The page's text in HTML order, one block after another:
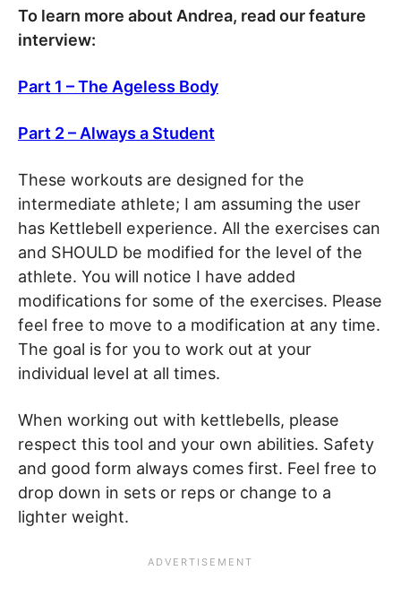
To learn more about Andrea, read our feature
interview:
Part 1 – The Ageless Body
Part 2 – Always a Student
These workouts are designed for the
intermediate athlete; I am assuming the user
has Kettlebell experience. All the exercises can
and SHOULD be modified for the level of the
athlete. You will notice I have added
modifications for some of the exercises. Please
feel free to move to a modification at any time.
The goal is for you to work out at your
individual level at all times.
When working out with kettlebells, please
respect this tool and your own abilities. Safety
and good form always comes first. Feel free to
drop down in sets or reps or change to a
lighter weight.